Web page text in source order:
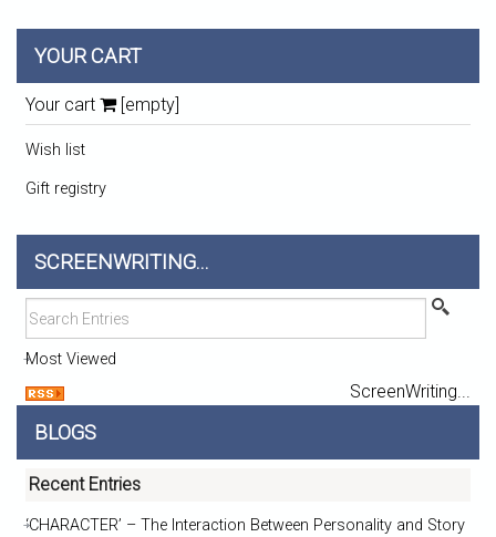
YOUR CART
Your cart [empty]
Wish list
Gift registry
SCREENWRITING...
Most Viewed
ScreenWriting...
BLOGS
Recent Entries
‘CHARACTER’ – The Interaction Between Personality and Story